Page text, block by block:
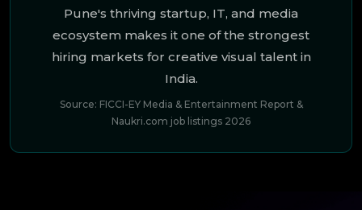
Pune's thriving startup, IT, and media
ecosystem makes it one of the strongest
hiring markets for creative visual talent in
India.
Source: FICCI-EY Media & Entertainment Report &
Naukri.com job listings 2026